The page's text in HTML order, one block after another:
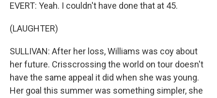
EVERT: Yeah. I couldn't have done that at 45.
(LAUGHTER)
SULLIVAN: After her loss, Williams was coy about
her future. Crisscrossing the world on tour doesn't
have the same appeal it did when she was young.
Her goal this summer was something simpler, she